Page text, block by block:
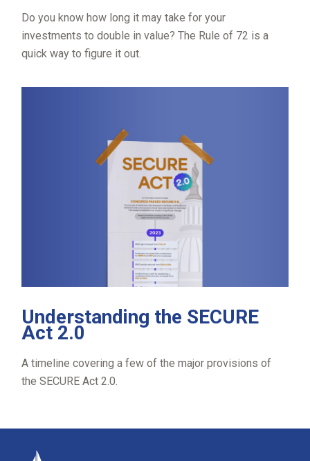
Do you know how long it may take for your
investments to double in value? The Rule of 72 is a
quick way to figure it out.
Understanding the SECURE
Act 2.0
A timeline covering a few of the major provisions of
the SECURE Act 2.0.